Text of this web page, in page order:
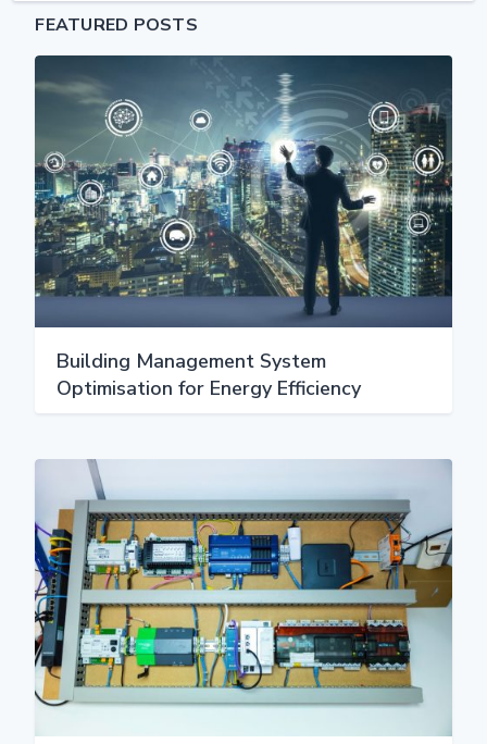
FEATURED POSTS
Building Management System
Optimisation for Energy Efficiency